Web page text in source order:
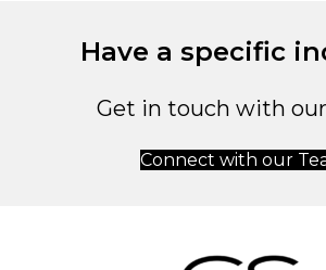
Have a specific
Get in touch with
Connect with our